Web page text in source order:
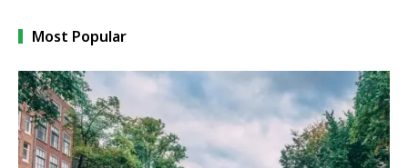
Most Popular